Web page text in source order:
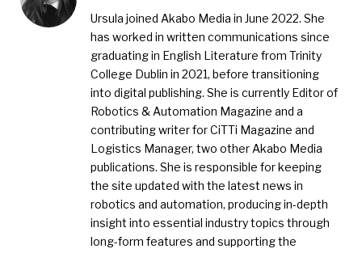
Ursula joined Akabo Media in June 2022. She
has worked in written communications since
graduating in English Literature from Trinity
College Dublin in 2021, before transitioning
into digital publishing. She is currently Editor of
Robotics & Automation Magazine and a
contributing writer for CiTTi Magazine and
Logistics Manager, two other Akabo Media
publications. She is responsible for keeping
the site updated with the latest news in
robotics and automation, producing in-depth
insight into essential industry topics through
long-form features and supporting the